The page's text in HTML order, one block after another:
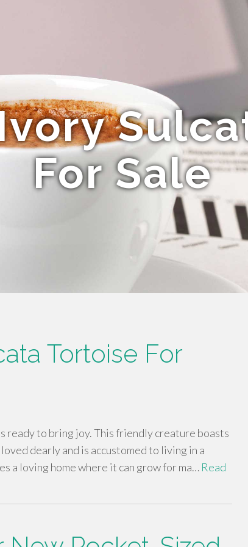
For Sale
Tortoise For
ready to bring joy. This friendly creature boasts
dearly and is accustomed to living in a
a loving home where it can grow for ma… Read